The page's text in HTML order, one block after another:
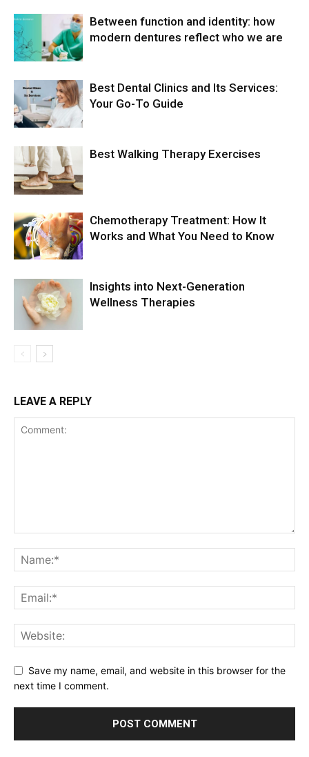
Between function and identity: how
modern dentures reflect who we are
Best Dental Clinics and Its Services:
Your Go-To Guide
Best Walking Therapy Exercises
Chemotherapy Treatment: How It
Works and What You Need to Know
Insights into Next-Generation
Wellness Therapies
LEAVE A REPLY
Save my name, email, and website in this browser for the
next time I comment.